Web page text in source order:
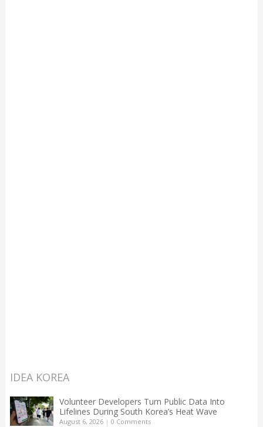
IDEA KOREA
Volunteer Developers Turn Public Data Into
Lifelines During South Korea’s Heat Wave
August 6, 2026| 0 Comments